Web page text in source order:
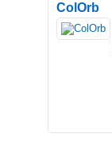
ColOrb